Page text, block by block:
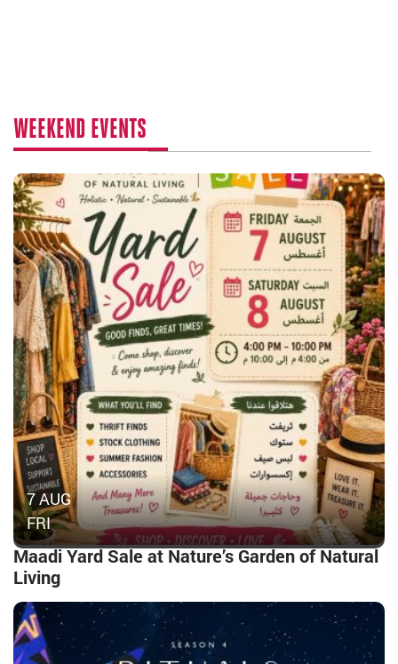
WEEKEND EVENTS
7 AUG
FRI
Maadi Yard Sale at Nature’s Garden of Natural
Living